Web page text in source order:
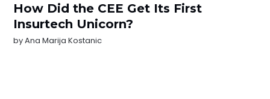
How Did the CEE Get Its First
Insurtech Unicorn?
byAna Marija Kostanic